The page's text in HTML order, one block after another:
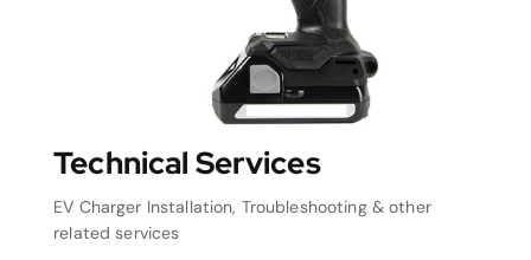
Technical Services
EV Charger Installation, Troubleshooting & other
related services